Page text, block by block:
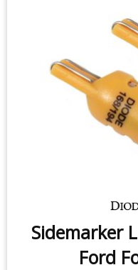
Sidemarker
Ford